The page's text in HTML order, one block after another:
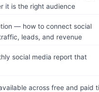
it is the right audience
— how to connect social
leads, and revenue
social media report that
across free and paid